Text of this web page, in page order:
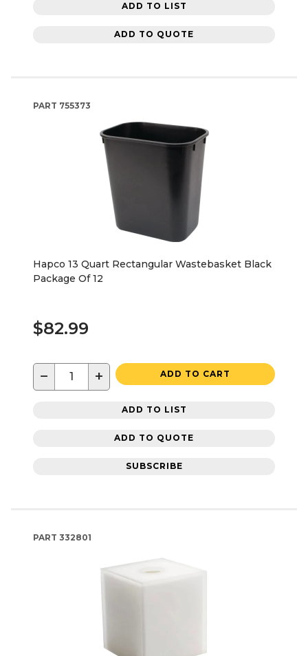
ADD TO LIST
ADD TO QUOTE
PART 755373
Hapco 13 Quart Rectangular Wastebasket Black
Package Of 12
$82.99
− + ADD TO CART
ADD TO LIST
ADD TO QUOTE
SUBSCRIBE
PART 332801